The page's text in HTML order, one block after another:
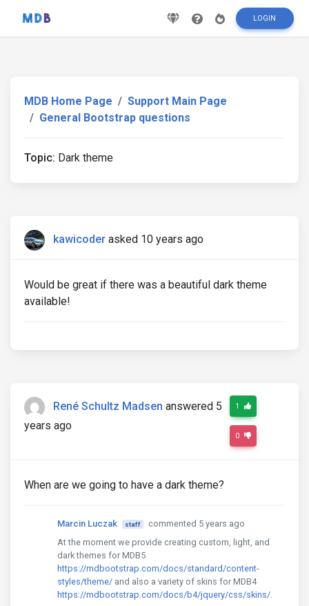
LOGIN
MDB Home Page
Support Main Page
General Bootstrap questions
Topic: Dark theme
kawicoder asked 10 years ago
Would be great if there was a beautiful dark theme
available!
René Schultz Madsen answered 5
years ago
1
0
When are we going to have a dark theme?
Marcin Luczak staff
commented 5 years ago
At the moment we provide creating custom, light, and
dark themes for MDB5
https://mdbootstrap.com/docs/standard/content-
styles/theme/ and also a variety of skins for MDB4
https://mdbootstrap.com/docs/b4/jquery/css/skins/.